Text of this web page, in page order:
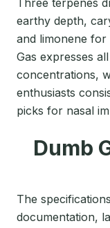
earthy depth,
and limonene for
Gas expresses
concentrations,
enthusiasts
picks for nasal
Dumb
The
documentation,